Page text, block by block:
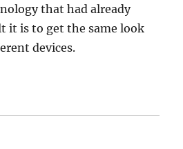
that had already
it is to get the same look
devices.
pet hate corner #2”